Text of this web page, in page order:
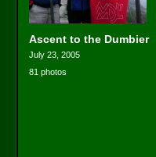
Ascent to the Dumbier
July 23, 2005
81 photos